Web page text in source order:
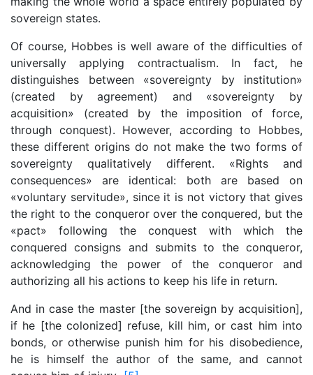
sovereign states.
Of course, Hobbes is well aware of the difficulties of
universally applying contractualism. In fact, he
distinguishes between «sovereignty by institution»
(created by agreement) and «sovereignty by
acquisition» (created by the imposition of force,
through conquest). However, according to Hobbes,
these different origins do not make the two forms of
sovereignty qualitatively different. «Rights and
consequences» are identical: both are based on
«voluntary servitude», since it is not victory that gives
the right to the conqueror over the conquered, but the
«pact» following the conquest with which the
conquered consigns and submits to the conqueror,
acknowledging the power of the conqueror and
authorizing all his actions to keep his life in return.
And in case the master [the sovereign by acquisition],
if he [the colonized] refuse, kill him, or cast him into
bonds, or otherwise punish him for his disobedience,
he is himself the author of the same, and cannot